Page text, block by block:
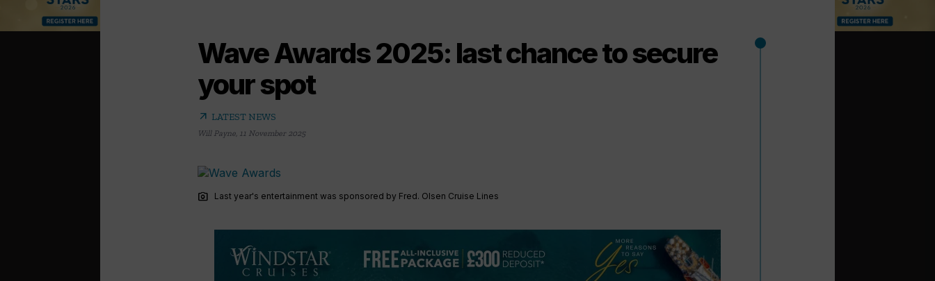
Wave Awards 2025: last chance to secure
your spot
arrow_outward LATEST NEWS
Will Payne 11 November 2025
photo_camera Last year's entertainment was sponsored by Fred. Olsen Cruise Lines